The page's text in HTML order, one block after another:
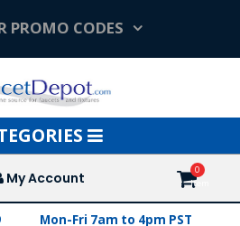
PROMO CODES
My Account
Mon-Fri 7am to 4pm PST